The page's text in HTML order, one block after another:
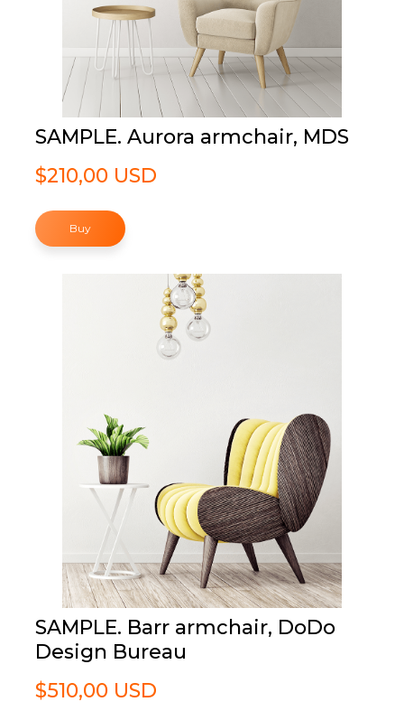
SAMPLE. Aurora armchair, MDS
$210,00 USD
Buy
SAMPLE. Barr armchair, DoDo
Design Bureau
$510,00 USD